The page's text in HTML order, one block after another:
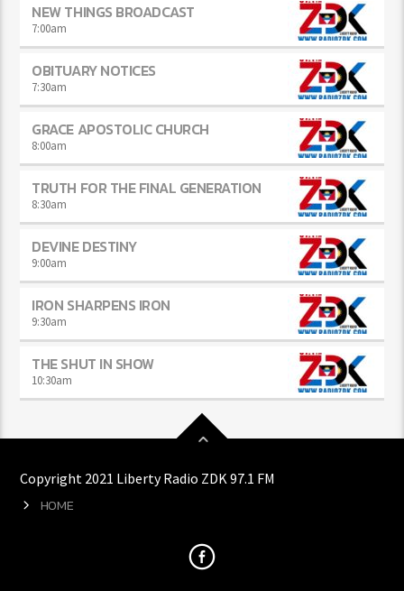
NEW THINGS BROADCAST
7:00am
OBITUARY NOTICES
7:30am
GRACE APOSTOLIC CHURCH
8:00am
TRUTH FOR THE FINAL GENERATION
8:30am
DEVINE DESTINY
9:00am
IRON SHARPENS IRON
9:30am
THE SHUT IN SHOW
10:30am
Copyright 2021 Liberty Radio ZDK 97.1 FM
HOME